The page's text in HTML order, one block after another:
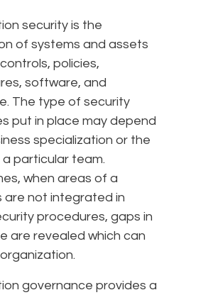
security is the
of systems and assets
policies,
software, and
The type of security
put in place may depend
specialization or the
particular team.
when areas of a
are not integrated in
procedures, gaps in
are revealed which can
governance provides a